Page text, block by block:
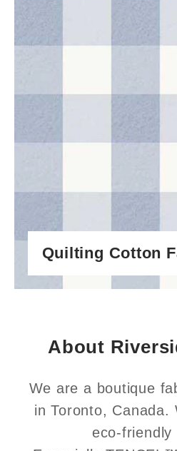
Quilting Cotton
About
We are a boutique
in Toronto, Canada.
eco-friendly